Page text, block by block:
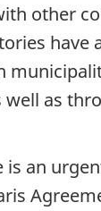
other
as
an